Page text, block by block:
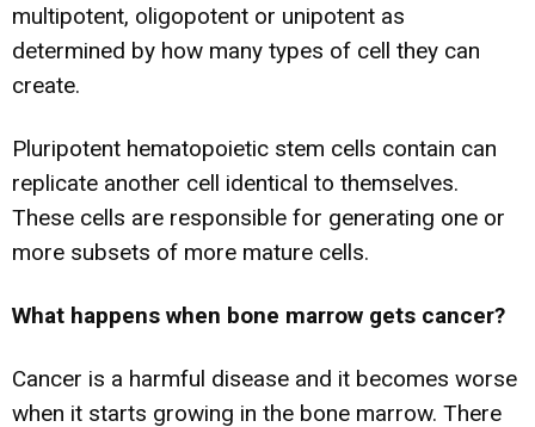
multipotent, oligopotent or unipotent as
determined by how many types of cell they can
create.
Pluripotent hematopoietic stem cells contain can
replicate another cell identical to themselves.
These cells are responsible for generating one or
more subsets of more mature cells.
What happens when bone marrow gets cancer?
Cancer is a harmful disease and it becomes worse
when it starts growing in the bone marrow. There